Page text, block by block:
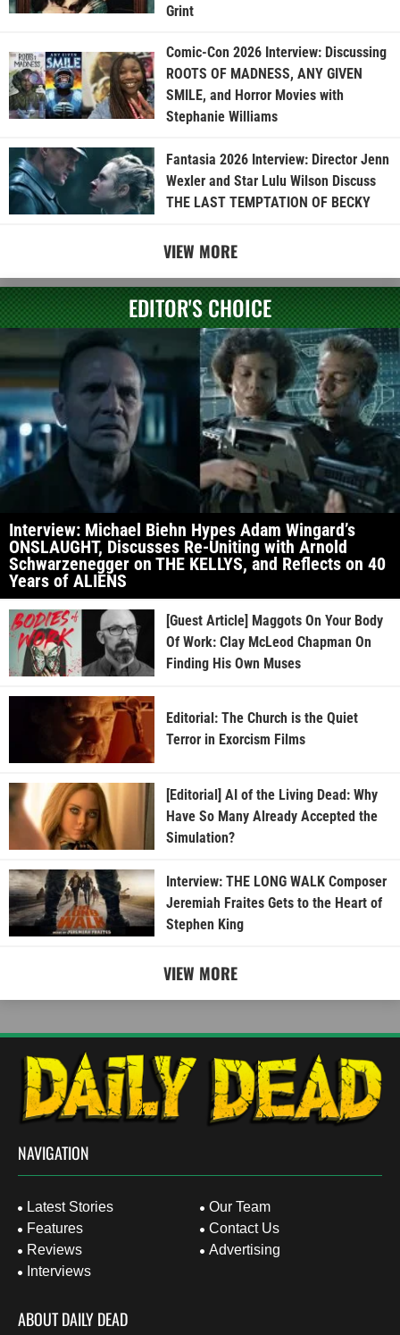
Grint
Comic-Con 2026 Interview: Discussing
ROOTS OF MADNESS, ANY GIVEN
SMILE, and Horror Movies with
Stephanie Williams
Fantasia 2026 Interview: Director Jenn
Wexler and Star Lulu Wilson Discuss
THE LAST TEMPTATION OF BECKY
VIEW MORE
EDITOR'S CHOICE
Interview: Michael Biehn Hypes Adam Wingard’s
ONSLAUGHT, Discusses Re-Uniting with Arnold
Schwarzenegger on THE KELLYS, and Reflects on 40
Years of ALIENS
[Guest Article] Maggots On Your Body
Of Work: Clay McLeod Chapman On
Finding His Own Muses
Editorial: The Church is the Quiet
Terror in Exorcism Films
[Editorial] AI of the Living Dead: Why
Have So Many Already Accepted the
Simulation?
Interview: THE LONG WALK Composer
Jeremiah Fraites Gets to the Heart of
Stephen King
VIEW MORE
NAVIGATION
Latest Stories
Features
Reviews
Interviews
Our Team
Contact Us
Advertising
ABOUT DAILY DEAD